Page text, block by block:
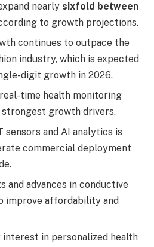
nearly sixfold between
to growth projections.
continues to outpace the
industry, which is expected
digit growth in 2026.
time health monitoring
strongest growth drivers.
sensors and AI analytics is
commercial deployment
and advances in conductive
improve affordability and
interest in personalized health